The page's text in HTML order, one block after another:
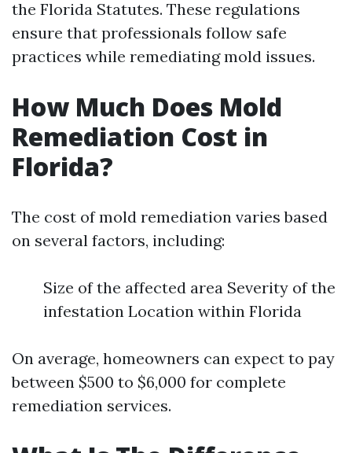
the Florida Statutes. These regulations
ensure that professionals follow safe
practices while remediating mold issues.
How Much Does Mold
Remediation Cost in
Florida?
The cost of mold remediation varies based
on several factors, including:
Size of the affected area Severity of the
infestation Location within Florida
On average, homeowners can expect to pay
between $500 to $6,000 for complete
remediation services.